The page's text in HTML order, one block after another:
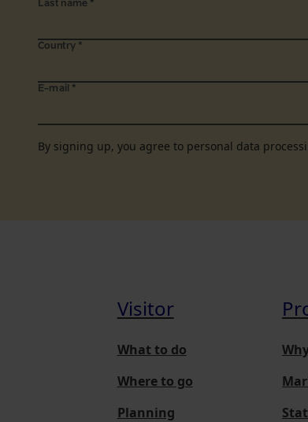
Last name *
Country *
E-mail *
By signing up, you agree to personal data
Visitor
What to do
Where to go
Planning